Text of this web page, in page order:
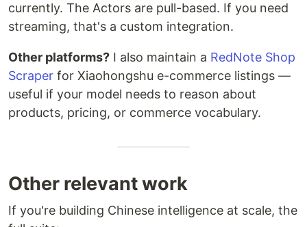
currently. The Actors are pull-based. If you need
streaming, that's a custom integration.
Other platforms? I also maintain a RedNote Shop
Scraper for Xiaohongshu e-commerce listings —
useful if your model needs to reason about
products, pricing, or commerce vocabulary.
Other relevant work
If you're building Chinese intelligence at scale, the